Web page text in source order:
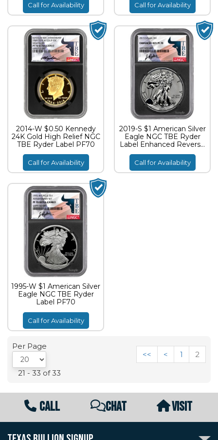
Call for Availability Call for Availability
2014-W $0.50 Kennedy
24K Gold High Relief NGC
TBE Ryder Label PF70
Call for Availability
2019-S $1 American Silver
Eagle NGC TBE Ryder
Label Enhanced Reverse
Proof PF70
Call for Availability
1995-W $1 American Silver
Eagle NGC TBE Ryder
Label PF70
Call for Availability
Per Page
21 - 33 of 33
<< < 1 2
CALL CHAT VISIT